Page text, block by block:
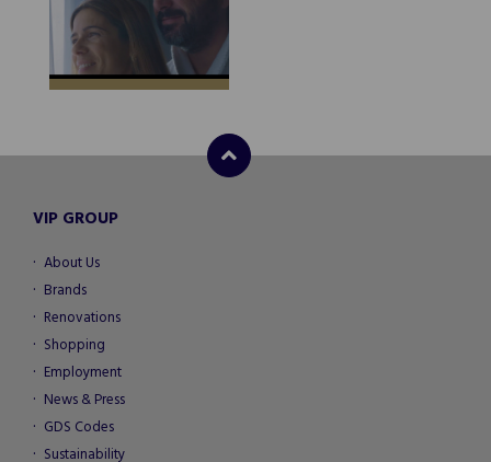
VIP GROUP
About Us
Brands
Renovations
Shopping
Employment
News & Press
GDS Codes
Sustainability